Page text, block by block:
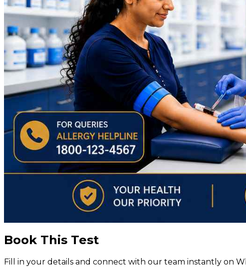
Book This Test
Fill in your details and connect with our team instantly on